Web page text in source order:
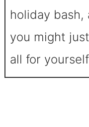
holiday bash,
you might
all for